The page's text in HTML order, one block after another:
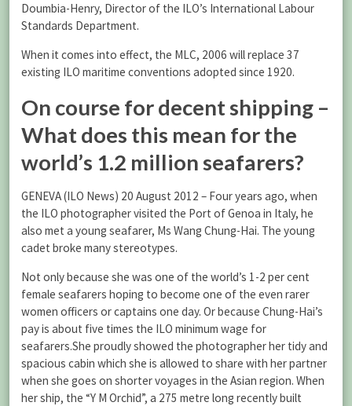
Doumbia-Henry, Director of the ILO’s International Labour
Standards Department.
When it comes into effect, the MLC, 2006 will replace 37
existing ILO maritime conventions adopted since 1920.
On course for decent shipping –
What does this mean for the
world’s 1.2 million seafarers?
GENEVA (ILO News) 20 August 2012 – Four years ago, when
the ILO photographer visited the Port of Genoa in Italy, he
also met a young seafarer, Ms Wang Chung-Hai. The young
cadet broke many stereotypes.
Not only because she was one of the world’s 1-2 per cent
female seafarers hoping to become one of the even rarer
women officers or captains one day. Or because Chung-Hai’s
pay is about five times the ILO minimum wage for
seafarers.She proudly showed the photographer her tidy and
spacious cabin which she is allowed to share with her partner
when she goes on shorter voyages in the Asian region. When
her ship, the “Y M Orchid”, a 275 metre long recently built